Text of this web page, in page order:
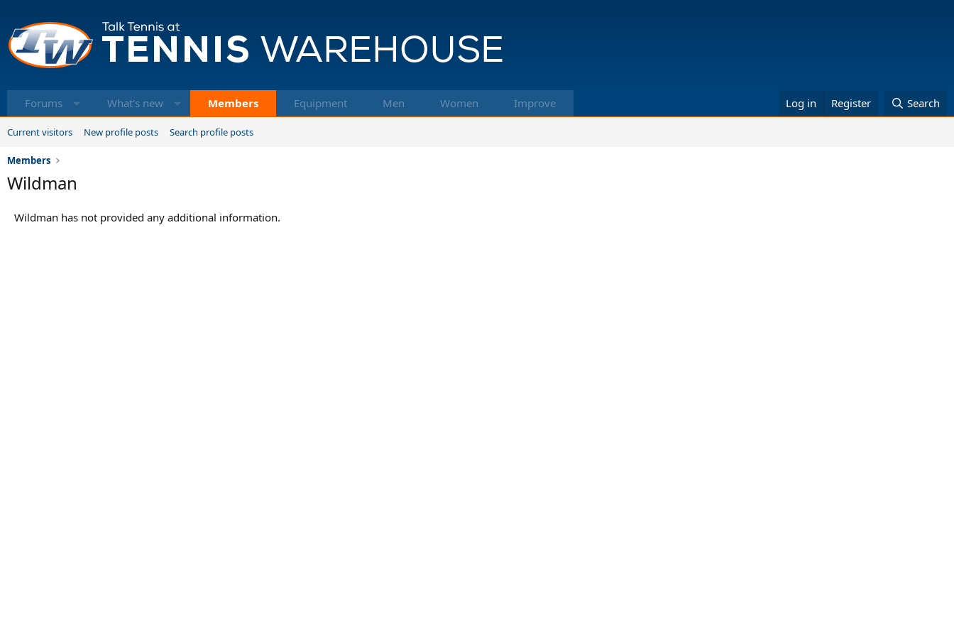
Forums What's new Members Equipment Men Women Improve Log in Register Search
Current visitors New profile posts Search profile posts
Members
Wildman
Wildman has not provided any additional information.